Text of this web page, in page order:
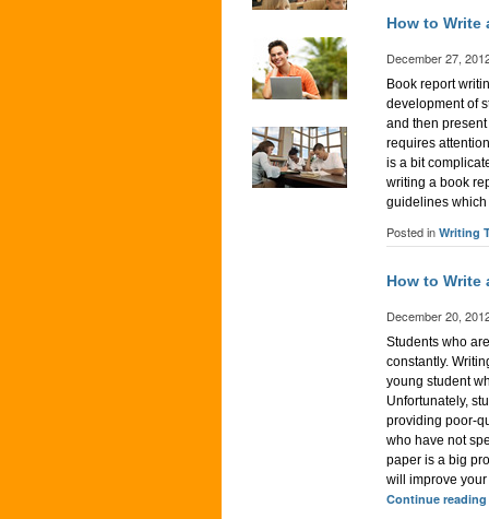
How to Write
December 27,
Book report
development of
and then
requires
is a bit
writing a book
guidelines
Posted in Writing
How to Write
December 20,
Students who
constantly.
young student
Unfortunately,
providing poor-
who have not
paper is a big
will improve
Continue reading